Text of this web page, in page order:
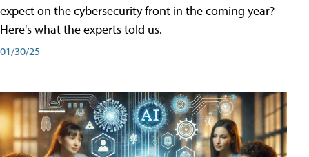
expect on the cybersecurity front in the coming year?
Here's what the experts told us.
01/30/25